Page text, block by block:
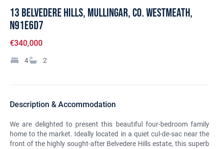
13 Belvedere Hills, Mullingar, Co. Westmeath,
N91E6D7
€340,000
4 2
Description & Accommodation
We are delighted to present this beautiful four-bedroom family
home to the market. Ideally located in a quiet cul-de-sac near the
front of the highly sought-after Belvedere Hills estate, this superb